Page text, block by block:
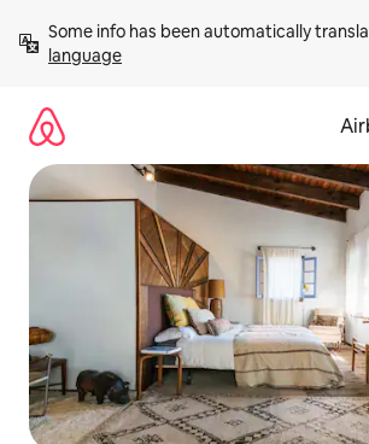
content
Some info has been automatically
language